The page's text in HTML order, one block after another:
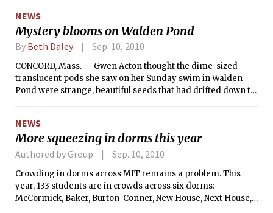
NEWS
Mystery blooms on Walden Pond
By Beth Daley Sep. 10, 2010
CONCORD, Mass. — Gwen Acton thought the dime-sized
translucent pods she saw on her Sunday swim in Walden
Pond were strange, beautiful seeds that had drifted down to
NEWS
More squeezing in dorms this year
Authored by Group Sep. 10, 2010
Crowding in dorms across MIT remains a problem. This
year, 133 students are in crowds across six dorms:
McCormick, Baker, Burton-Conner, New House, Next House,